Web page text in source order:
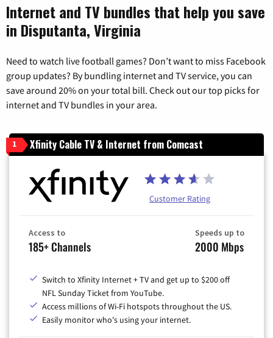
Internet and TV bundles that help you save
in Disputanta, Virginia
Need to watch live football games? Don’t want to miss Facebook
group updates? By bundling internet and TV service, you can
save around 20% on your total bill. Check out our top picks for
internet and TV bundles in your area.
1 Xfinity Cable TV & Internet from Comcast
Customer Rating
Access to
185+ Channels
Speeds up to
2000 Mbps
Switch to Xfinity Internet + TV and get up to $200 off
NFL Sunday Ticket from YouTube.
Access millions of Wi-Fi hotspots throughout the US.
Easily monitor who's using your internet.